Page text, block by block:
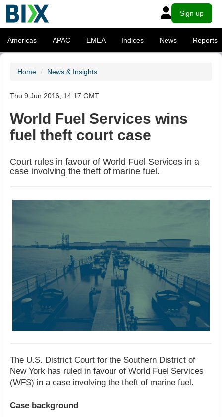
Sign up
Americas APAC EMEA Indices News Reports
Home News & Insights
Thu 9 Jun 2016, 14:17 GMT
World Fuel Services wins
fuel theft court case
Court rules in favour of World Fuel Services in a
case involving the theft of marine fuel.
The U.S. District Court for the Southern District of
New York has ruled in favour of World Fuel Services
(WFS) in a case involving the theft of marine fuel.
Case background